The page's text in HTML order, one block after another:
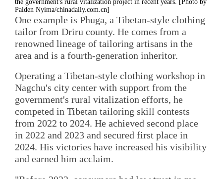
the government's rural vitalization project in recent years. [Photo by
Palden Nyima/chinadaily.com.cn]
One example is Phuga, a Tibetan-style clothing
tailor from Driru county. He comes from a
renowned lineage of tailoring artisans in the
area and is a fourth-generation inheritor.
Operating a Tibetan-style clothing workshop in
Nagchu's city center with support from the
government's rural vitalization efforts, he
competed in Tibetan tailoring skill contests
from 2022 to 2024. He achieved second place
in 2022 and 2023 and secured first place in
2024. His victories have increased his visibility
and earned him acclaim.